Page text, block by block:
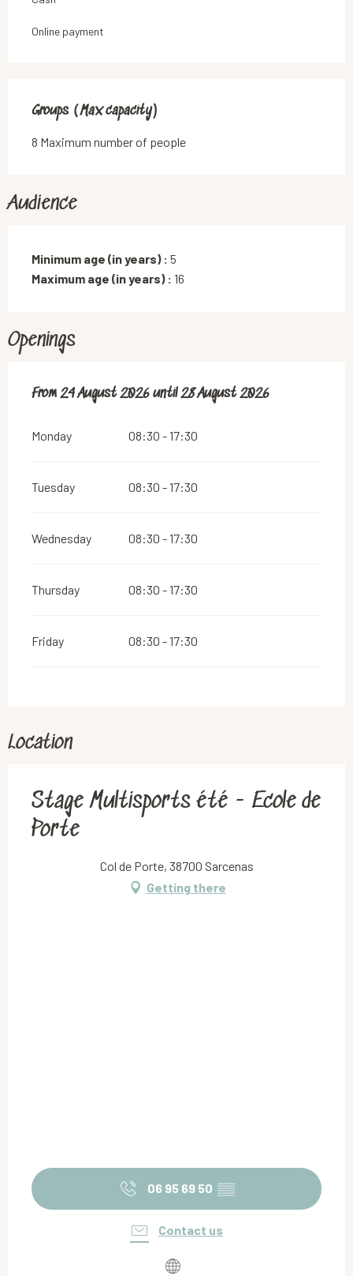
Online payment
Groups (Max capacity)
Groups (Max capacity)
8 Maximum number of people
Audience
Minimum age (in years) : 5
Maximum age (in years) : 16
Openings
From 24 August 2026 until28 August 2026
From 24 August 2026 until28 August 2026
Monday 08:30 - 17:30
Tuesday 08:30 - 17:30
Wednesday 08:30 - 17:30
Thursday 08:30 - 17:30
Friday 08:30 - 17:30
Location
Stage Multisports été - Ecole de
Porte
Col de Porte, 38700 Sarcenas
Getting there
06 95 69 50 ▒▒
Contact us